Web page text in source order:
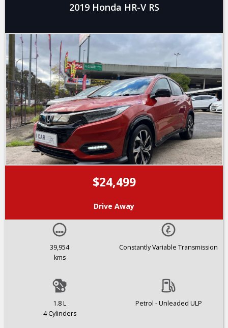
2019 Honda HR-V RS
$24,499
Drive Away
39,954
kms
Constantly Variable Transmission
1.8 L
4 Cylinders
Petrol - Unleaded ULP